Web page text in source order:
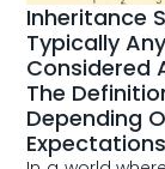
Inheritance
Typically
Considered
The
Depending